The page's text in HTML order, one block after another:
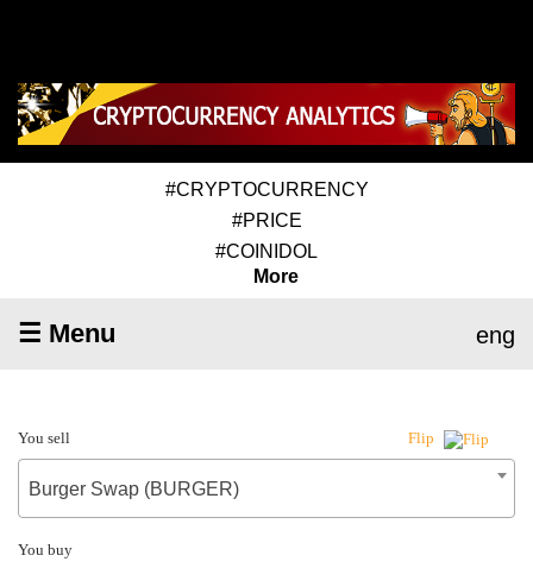
#CRYPTOCURRENCY
#PRICE
#COINIDOL
More
☰ Menu eng
You sell Flip
Burger Swap (BURGER)
You buy